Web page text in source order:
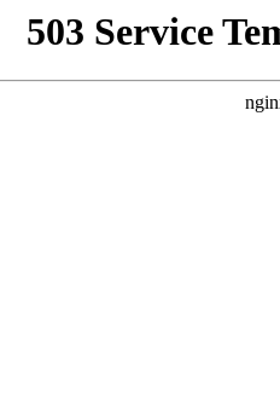
503 Service